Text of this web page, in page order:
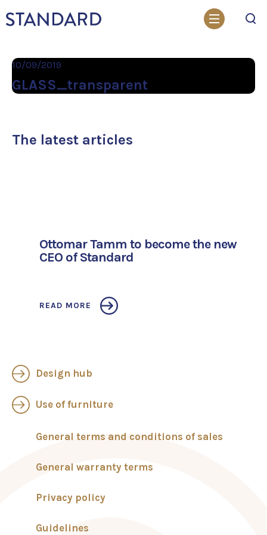
10/09/2019
GLASS_transparent
The latest articles
Ottomar Tamm to become the new
CEO of Standard
READ MORE
Design hub
Use of furniture
General terms and conditions of sales
General warranty terms
Privacy policy
Guidelines